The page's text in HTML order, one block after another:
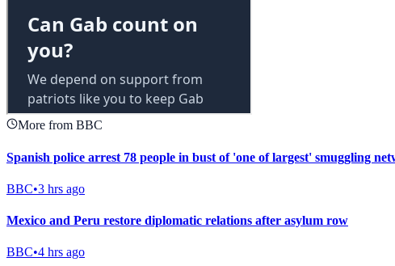
More from BBC
Spanish police arrest 78 people in bust of 'one of largest' smuggling
BBC•3 hrs ago
Mexico and Peru restore diplomatic relations after asylum row
BBC•4 hrs ago